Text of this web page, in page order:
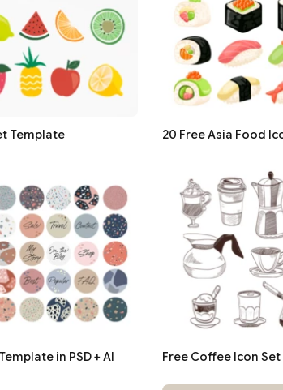
Template 20 Free Asia Food
in PSD + AI Free Coffee Icon Set